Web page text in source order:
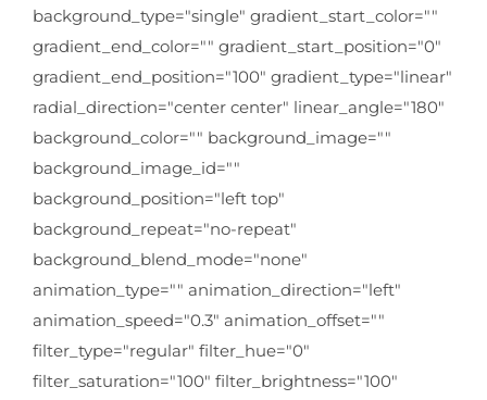
background_type="single" gradient_start_color=""
gradient_end_color="" gradient_start_position="0"
gradient_end_position="100" gradient_type="linear"
radial_direction="center center" linear_angle="180"
background_color="" background_image=""
background_image_id=""
background_position="left top"
background_repeat="no-repeat"
background_blend_mode="none"
animation_type="" animation_direction="left"
animation_speed="0.3" animation_offset=""
filter_type="regular" filter_hue="0"
filter_saturation="100" filter_brightness="100"